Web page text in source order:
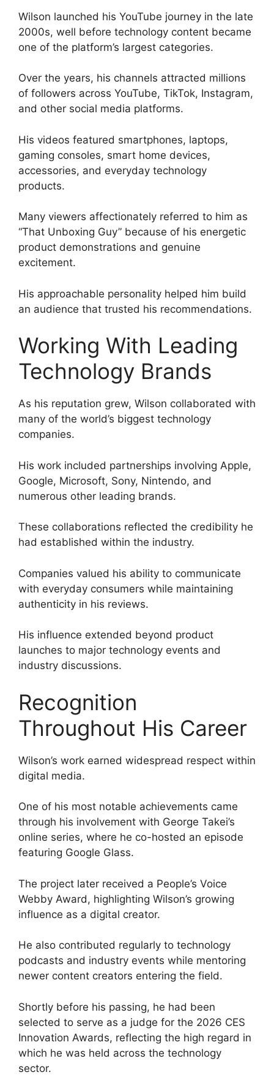
Wilson launched his YouTube journey in the late
2000s, well before technology content became
one of the platform’s largest categories.
Over the years, his channels attracted millions
of followers across YouTube, TikTok, Instagram,
and other social media platforms.
His videos featured smartphones, laptops,
gaming consoles, smart home devices,
accessories, and everyday technology
products.
Many viewers affectionately referred to him as
“That Unboxing Guy” because of his energetic
product demonstrations and genuine
excitement.
His approachable personality helped him build
an audience that trusted his recommendations.
Working With Leading
Technology Brands
As his reputation grew, Wilson collaborated with
many of the world’s biggest technology
companies.
His work included partnerships involving Apple,
Google, Microsoft, Sony, Nintendo, and
numerous other leading brands.
These collaborations reflected the credibility he
had established within the industry.
Companies valued his ability to communicate
with everyday consumers while maintaining
authenticity in his reviews.
His influence extended beyond product
launches to major technology events and
industry discussions.
Recognition
Throughout His Career
Wilson’s work earned widespread respect within
digital media.
One of his most notable achievements came
through his involvement with George Takei’s
online series, where he co-hosted an episode
featuring Google Glass.
The project later received a People’s Voice
Webby Award, highlighting Wilson’s growing
influence as a digital creator.
He also contributed regularly to technology
podcasts and industry events while mentoring
newer content creators entering the field.
Shortly before his passing, he had been
selected to serve as a judge for the 2026 CES
Innovation Awards, reflecting the high regard in
which he was held across the technology
sector.